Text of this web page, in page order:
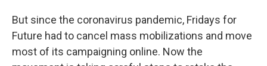
But since the coronavirus pandemic, Fridays for
Future had to cancel mass mobilizations and move
most of its campaigning online. Now the